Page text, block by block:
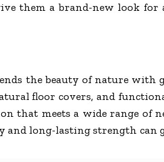
them a brand-new look
the beauty of nature with
floor covers, and
that meets a wide range of
long-lasting strength can